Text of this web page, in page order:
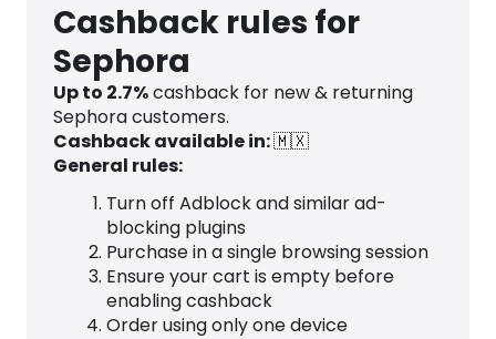
Cashback rules for
Sephora
Up to 2.7%cashback for new & returning
Sephora customers.
Cashback available in:🇲🇽
General rules:
Turn off Adblock and similar ad-
blocking plugins
Purchase in a single browsing session
Ensure your cart is empty before
enabling cashback
Order using only one device